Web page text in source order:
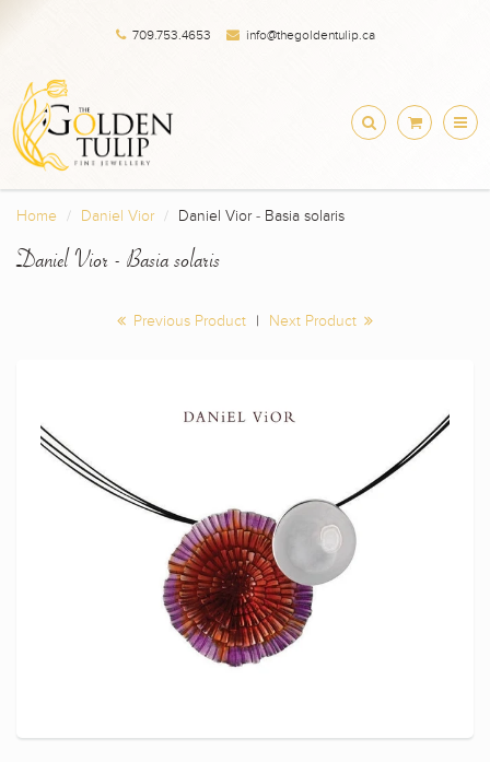
709.753.4653 info@thegoldentulip.ca
Home Daniel Vior Daniel Vior - Basia solaris
Daniel Vior - Basia solaris
Previous Product | Next Product